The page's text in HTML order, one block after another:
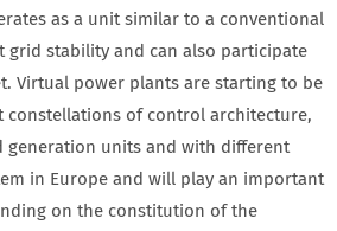
as a unit similar to a conventional
stability and can also participate
Virtual power plants are starting to be
constellations of control architecture,
units and with different
in Europe and will play an important
on the constitution of the